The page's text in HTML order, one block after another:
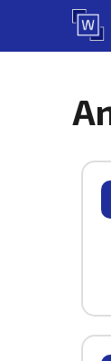
content